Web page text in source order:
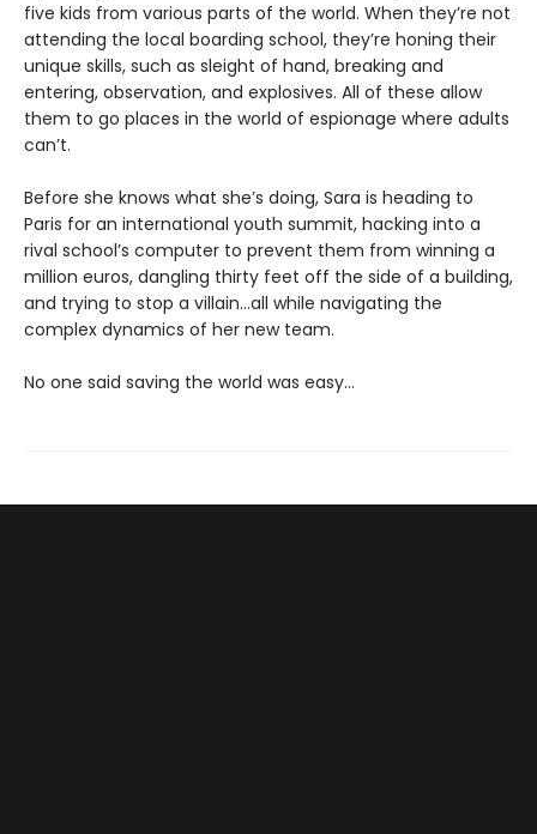
five kids from various parts of the world. When they’re not
attending the local boarding school, they’re honing their
unique skills, such as sleight of hand, breaking and
entering, observation, and explosives. All of these allow
them to go places in the world of espionage where adults
can’t.
Before she knows what she’s doing, Sara is heading to
Paris for an international youth summit, hacking into a
rival school’s computer to prevent them from winning a
million euros, dangling thirty feet off the side of a building,
and trying to stop a villain…all while navigating the
complex dynamics of her new team.
No one said saving the world was easy…